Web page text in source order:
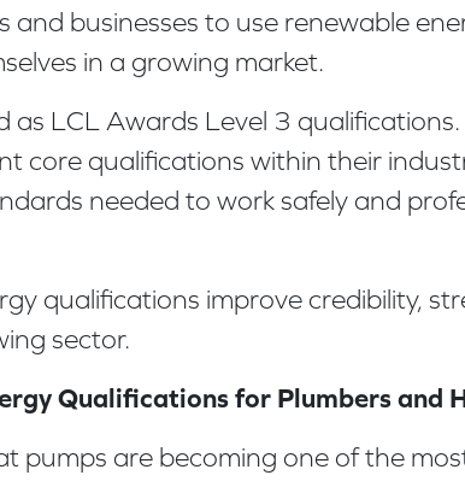
businesses to use renewable
in a growing market.
LCL Awards Level 3
core qualifications within their
needed to work safely and
qualifications improve credibility,
sector.
Qualifications for Plumbers and
pumps are becoming one of the